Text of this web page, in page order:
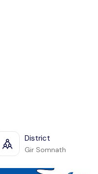
District
Gir Somnath